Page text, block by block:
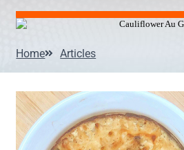
Home Articles